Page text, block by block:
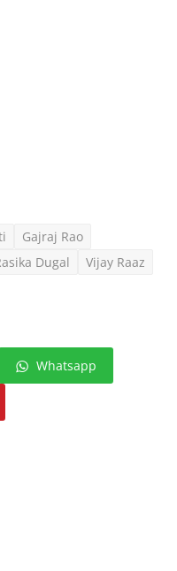
Gajraj Rao
Dugal Vijay Raaz
Whatsapp